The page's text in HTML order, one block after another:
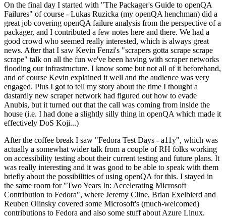
On the final day I started with "The Packager's Guide to openQA
Failures" of course - Lukas Ruzicka (my openQA henchman) did a
great job covering openQA failure analysis from the perspective of a
packager, and I contributed a few notes here and there. We had a
good crowd who seemed really interested, which is always great
news. After that I saw Kevin Fenzi's "scrapers gotta scrape scrape
scrape" talk on all the fun we've been having with scraper networks
flooding our infrastructure. I know some but not all of it beforehand,
and of course Kevin explained it well and the audience was very
engaged. Plus I got to tell my story about the time I thought a
dastardly new scraper network had figured out how to evade
Anubis, but it turned out that the call was coming from inside the
house (i.e. I had done a slightly silly thing in openQA which made it
effectively DoS Koji...)
After the coffee break I saw "Fedora Test Days - a11y", which was
actually a somewhat wider talk from a couple of RH folks working
on accessibility testing about their current testing and future plans. It
was really interesting and it was good to be able to speak with them
briefly about the possibilities of using openQA for this. I stayed in
the same room for "Two Years In: Accelerating Microsoft
Contribution to Fedora", where Jeremy Cline, Brian Exelbierd and
Reuben Olinsky covered some Microsoft's (much-welcomed)
contributions to Fedora and also some stuff about Azure Linux.